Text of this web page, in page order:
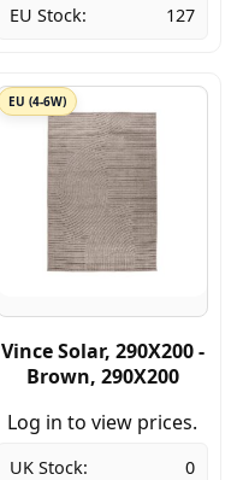
EU Stock:
127
EU (4-6W)
Vince Solar, 290X200 -
Brown, 290X200
Log in to view prices.
UK Stock:
0